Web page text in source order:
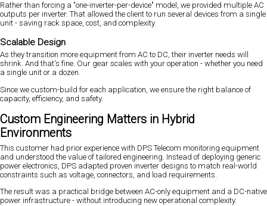
Rather than forcing a "one-inverter-per-device" model, we provided multiple AC
outputs per inverter. That allowed the client to run several devices from a single
unit - saving rack space, cost, and complexity.
Scalable Design
As they transition more equipment from AC to DC, their inverter needs will
shrink. And that's fine. Our gear scales with your operation - whether you need
a single unit or a dozen.
Since we custom-build for each application, we ensure the right balance of
capacity, efficiency, and safety.
Custom Engineering Matters in Hybrid
Environments
This customer had prior experience with DPS Telecom monitoring equipment
and understood the value of tailored engineering. Instead of deploying generic
power electronics, DPS adapted proven inverter designs to match real-world
constraints such as voltage, connectors, and load requirements.
The result was a practical bridge between AC-only equipment and a DC-native
power infrastructure - without introducing new operational complexity.